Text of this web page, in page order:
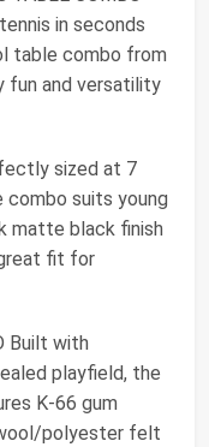
in seconds
table combo from
fun and versatility
sized at 7
suits young
matte black finish
fit for
Built with
playfield, the
K-66 gum
polyester felt